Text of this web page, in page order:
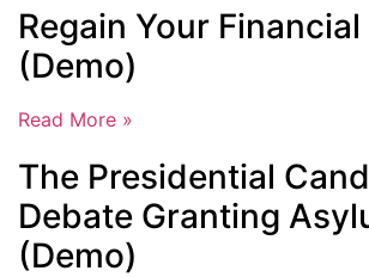
Regain Your
(Demo)
Read More »
The Presidential
Debate Granting
(Demo)